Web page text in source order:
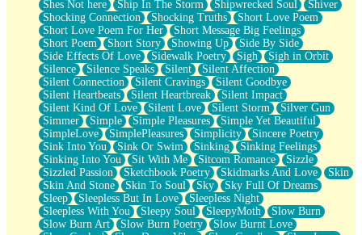
Shes Not here
Ship In The Storm Shipwrecked Soul
Shiver
Shocking Connection
Shocking Truths
Short Love Poem
Short Love Poem For Her
Short Message Big Feelings
Short Poem
Short Story Showing Up
Side By Side
Side Effects Of Love
Sidewalk Poetry Sigh
Sigh in Orbit
Silence
Silence Speaks Silent
Silent Affection
Silent Connection
Silent Cravings
Silent Goodbye
Silent Heartbeats
Silent Heartbreak
Silent Impact
Silent Kind Of Love
Silent Love Silent Storm
Silver Gun
Simmer
Simple Simple Pleasures
Simple Yet Beautiful
SimpleLove
SimplePleasures Simplicity
Sincere Poetry
Sink Into You
Sink Or Swim Sinking
Sinking Feelings
Sinking Into You
Sit With Me Sitcom Romance
Sizzle
Sizzled Passion
Sketchbook Poetry Skidmarks And Love
Skin
Skin And Stone
Skin To Soul Sky
Sky Full Of Dreams
Sleep
Sleepless But In Love
Sleepless Night
Sleepless With You
Sleepy Soul SleepyMoth
Slow Burn
Slow Burn Art
Slow Burn Poetry
Slow Burnt Love